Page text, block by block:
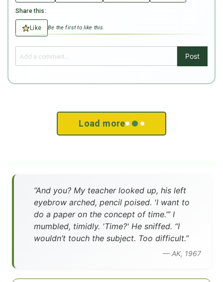
Share this:
Like Be the first to like this.
Post
Load more
”And you? My teacher looked up, his left
eyebrow arched, pencil poised. 'I want to
do a paper on the concept of time.’” I
mumbled, timidly. 'Time?' He sniffed. “I
wouldn’t touch the subject. Too difficult.”
— AK, 1967